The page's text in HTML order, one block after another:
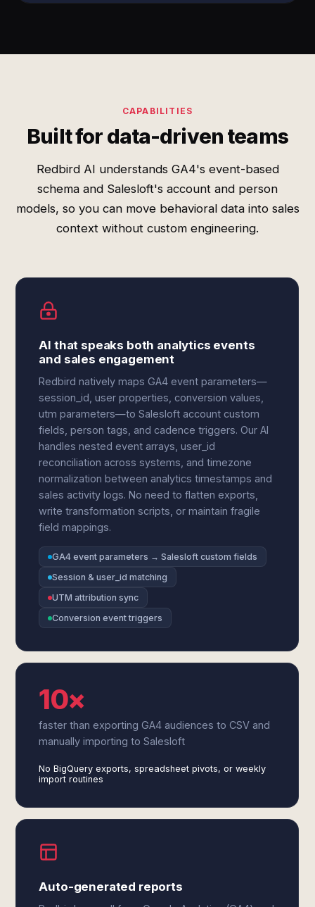
CAPABILITIES
Built for data-driven teams
Redbird AI understands GA4's event-based
schema and Salesloft's account and person
models, so you can move behavioral data into sales
context without custom engineering.
AI that speaks both analytics events
and sales engagement
Redbird natively maps GA4 event parameters—
session_id, user properties, conversion values,
utm parameters—to Salesloft account custom
fields, person tags, and cadence triggers. Our AI
handles nested event arrays, user_id
reconciliation across systems, and timezone
normalization between analytics timestamps and
sales activity logs. No need to flatten exports,
write transformation scripts, or maintain fragile
field mappings.
GA4 event parameters → Salesloft custom fields
Session & user_id matching
UTM attribution sync
Conversion event triggers
10×
faster than exporting GA4 audiences to CSV and
manually importing to Salesloft
No BigQuery exports, spreadsheet pivots, or weekly
import routines
Auto-generated reports